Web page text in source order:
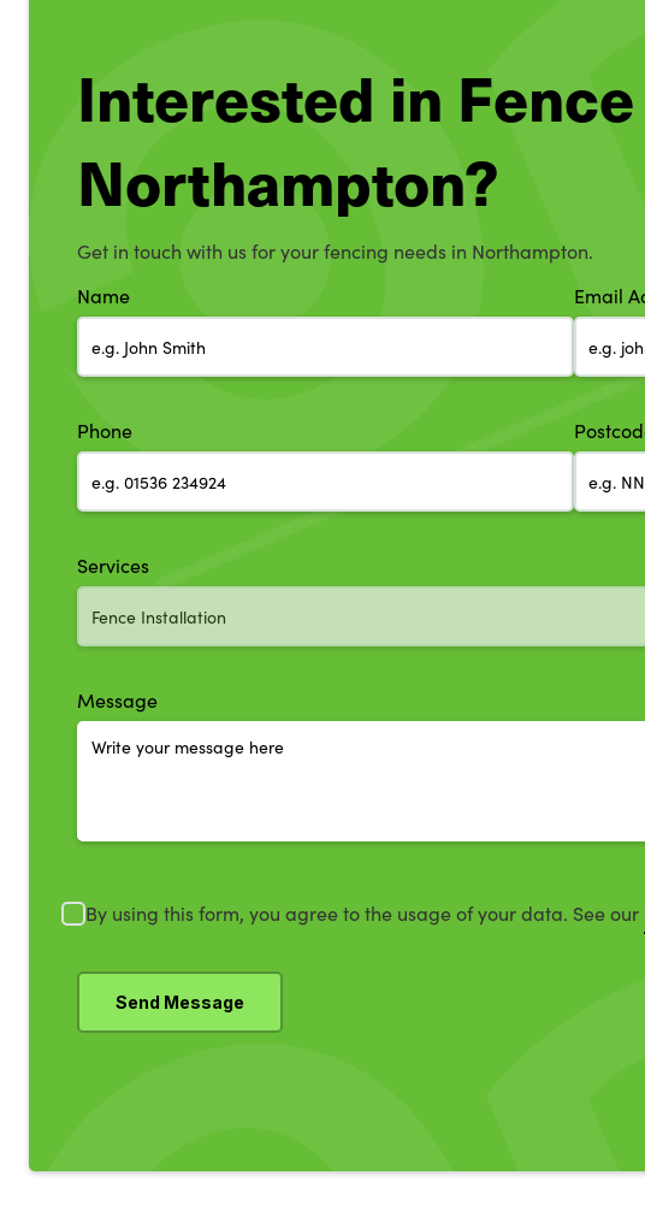
Interested in
Northampton?
Get in touch with us for your fencing needs in Northampton.
Name
Email
Phone
Services
Message
By using this form, you agree to the usage of your data. See our